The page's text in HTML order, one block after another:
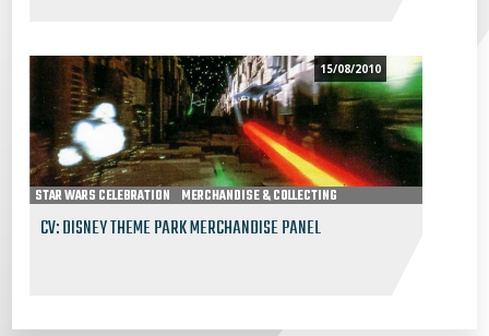
15/08/2010
STAR WARS CELEBRATION MERCHANDISE & COLLECTING
CV: DISNEY THEME PARK MERCHANDISE PANEL